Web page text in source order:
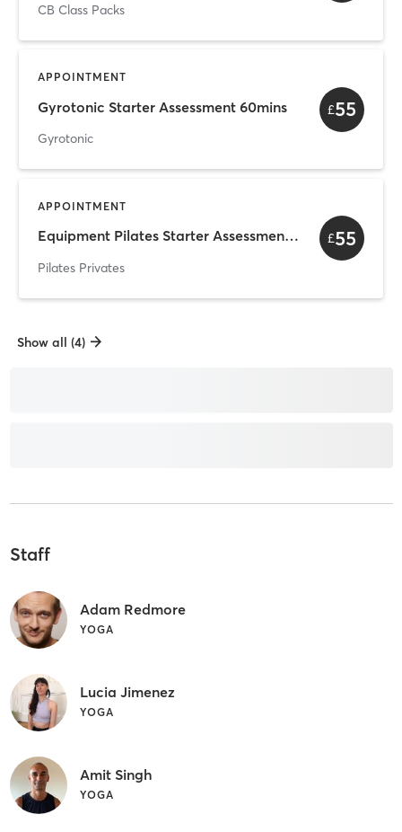
CB Class Packs
APPOINTMENT
Gyrotonic Starter Assessment 60mins
Gyrotonic
£55
APPOINTMENT
Equipment Pilates Starter Assessment 60mins
Pilates Privates
£55
Show all (4)
Staff
Adam Redmore
YOGA
Lucia Jimenez
YOGA
Amit Singh
YOGA